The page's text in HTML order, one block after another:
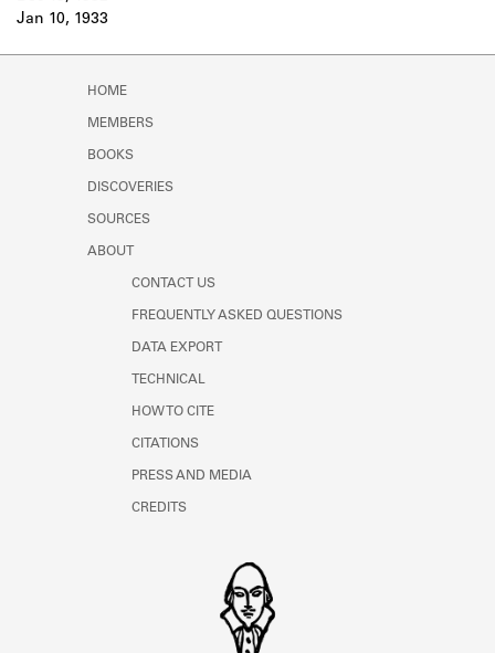
Jan 10, 1933
HOME
MEMBERS
BOOKS
DISCOVERIES
SOURCES
ABOUT
CONTACT US
FREQUENTLY ASKED QUESTIONS
DATA EXPORT
TECHNICAL
HOW TO CITE
CITATIONS
PRESS AND MEDIA
CREDITS